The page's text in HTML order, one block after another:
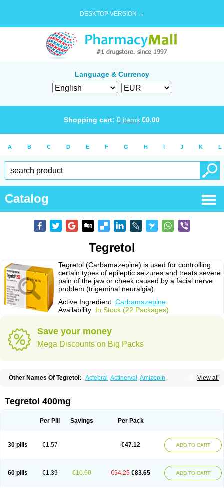
DESKTOP VERSION →
Language & Currency
Shopping cart: 0 items €0.00
A B C D E F G H I J K L
Catalog
Tegretol
Tegretol (Carbamazepine) is used for controlling
certain types of epileptic seizures and treats severe
pain of the jaw or cheek caused by a facial nerve
problem (trigeminal neuralgia).
Active Ingredient: Carbamazepine
Availability: In Stock (22 Packages)
Save your money
Mega Discounts on Big Packs
View all
Other Names Of Tegretol: Actebral Actinerval Amizepin
Carbagamma Carbagen
Carbamacepina Carbamat
Carbazina Carbazine Carbepsil Carbium
Degranol
Deleptin Epilepsin Epimaz Epitol
Equetro
Espa-lepsin Folkalepsin
Galepsin
Neugeron
Neurolep Neurotol Neurotop Neurotop retard
Novo-carbamaz
Nu-carbamazepine
Sepibest Sirtal Stazepine Storilat
Tanfedin
Tegretol 400mg
Per Pill Savings Per Pack
30 pills €1.57 €47.12 ADD TO CART
60 pills €1.39 €10.60 €94.25 €83.65 ADD TO CART